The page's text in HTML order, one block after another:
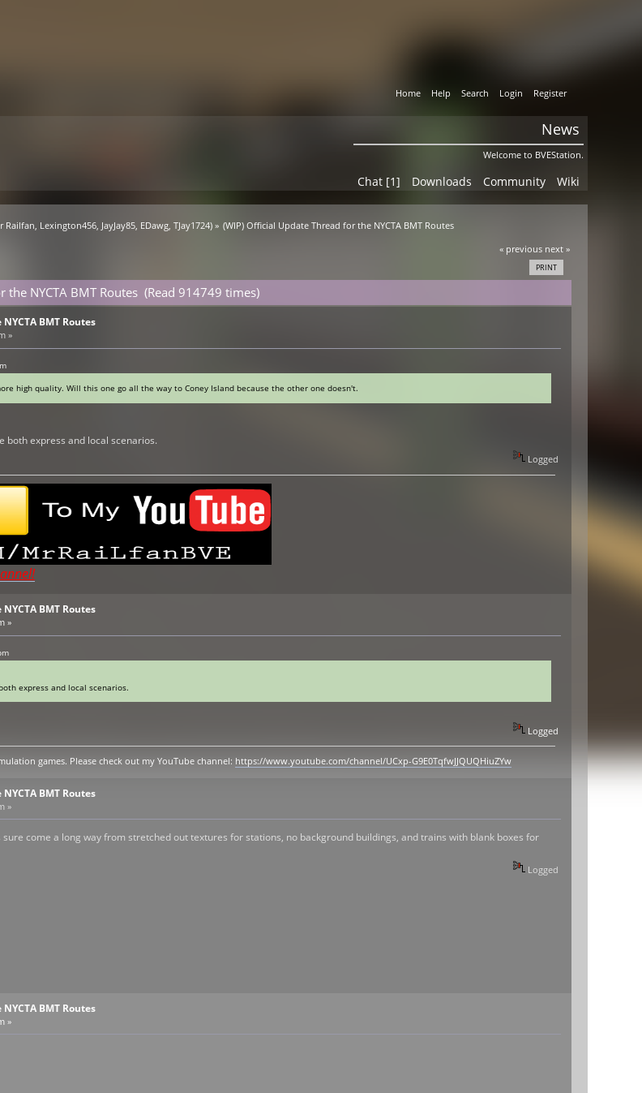
Home Help Search Login Register
News
Welcome to BVEStation.
Chat [1] Downloads Community Wiki
Railfan Lexington456 JayJay85 EDawg ,TJay1724) » (WIP) Official Update Thread for the NYCTA BMT Routes
« previous next »
PRINT
the NYCTA BMT Routes (Read 914749 times)
BMT Routes
»
high quality. Will this one go all the way to Coney Island because the other one doesn't.
both express and local scenarios.
Logged
BMT Routes
»
express and local scenarios.
Logged
games. Please check out my YouTube channel: https://www.youtube.com/channel/UCxp-G9E0TqfwJJQUQHiuZYw
BMT Routes
»
sure come a long way from stretched out textures for stations, no background buildings, and trains with blank boxes for
Logged
BMT Routes
»